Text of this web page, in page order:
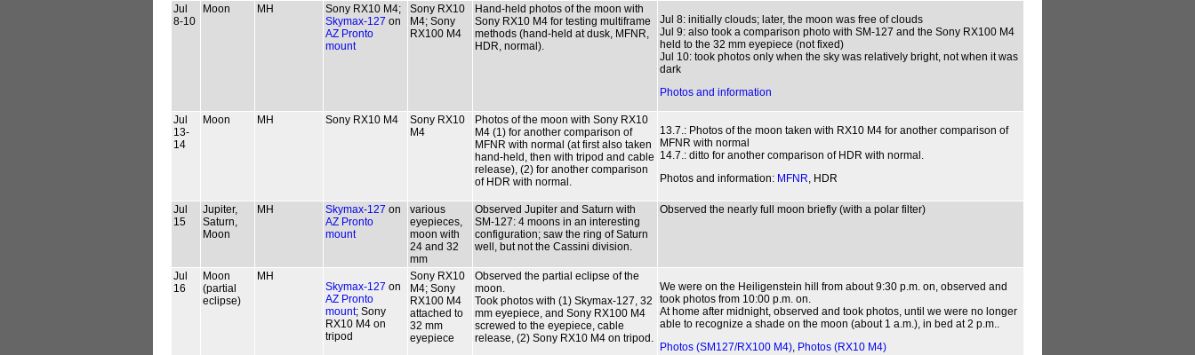
Jul
8-10
Moon MH
Sony RX10 M4;
Skymax-127 on
AZ Pronto
mount
Sony RX10
M4; Sony
RX100 M4
Hand-held photos of the moon with
Sony RX10 M4 for testing multiframe
methods (hand-held at dusk, MFNR,
HDR, normal).
Jul 8: initially clouds; later, the moon was free of clouds
Jul 9: also took a comparison photo with SM-127 and the Sony RX100 M4
held to the 32 mm eyepiece (not fixed)
Jul 10: took photos only when the sky was relatively bright, not when it was
dark
Photos and information
Jul
13-
14
Moon MH Sony RX10 M4
Sony RX10
M4
Photos of the moon with Sony RX10
M4 (1) for another comparison of
MFNR with normal (at first also taken
hand-held, then with tripod and cable
release), (2) for another comparison
of HDR with normal.
13.7.: Photos of the moon taken with RX10 M4 for another comparison of
MFNR with normal
14.7.: ditto for another comparison of HDR with normal.
Photos and information: MFNR, HDR
Jul
15
Jupiter,
Saturn,
Moon
MH Skymax-127 on
AZ Pronto
mount
various
eyepieces,
moon with
24 and 32
mm
Observed Jupiter and Saturn with
SM-127: 4 moons in an interesting
configuration; saw the ring of Saturn
well, but not the Cassini division.
Observed the nearly full moon briefly (with a polar filter)
Jul
16
Moon
(partial
eclipse)
MH
Skymax-127 on
AZ Pronto
mount; Sony
RX10 M4 on
tripod
Sony RX10
M4; Sony
RX100 M4
attached to
32 mm
eyepiece
Observed the partial eclipse of the
moon.
Took photos with (1) Skymax-127, 32
mm eyepiece, and Sony RX100 M4
screwed to the eyepiece, cable
release, (2) Sony RX10 M4 on tripod.
We were on the Heiligenstein hill from about 9:30 p.m. on, observed and
took photos from 10:00 p.m. on.
At home after midnight, observed and took photos, until we were no longer
able to recognize a shade on the moon (about 1 a.m.), in bed at 2 p.m..
Photos (SM127/RX100 M4), Photos (RX10 M4)